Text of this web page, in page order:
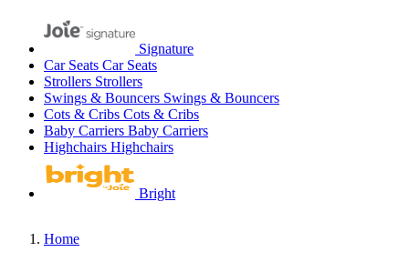
Signature
Car Seats Car Seats
Strollers Strollers
Swings & Bouncers Swings & Bouncers
Cots & Cribs Cots & Cribs
Baby Carriers Baby Carriers
Highchairs Highchairs
Bright
Home